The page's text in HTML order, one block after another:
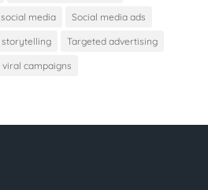
social media Social media ads
storytelling Targeted advertising
viral campaigns